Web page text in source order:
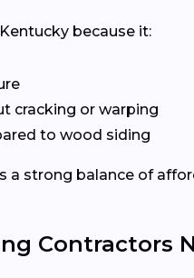
because it:
cracking or warping
to wood siding
a strong balance of
Contractors